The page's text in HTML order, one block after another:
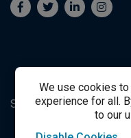
We use cookies
experience for all.
to our
System's Operation